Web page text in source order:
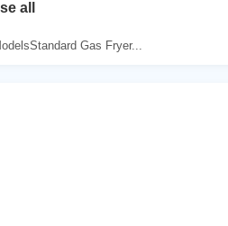
all
Gas Fryer...